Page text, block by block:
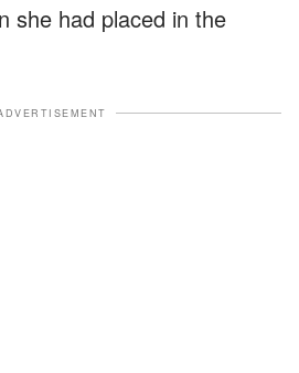
she had placed in the